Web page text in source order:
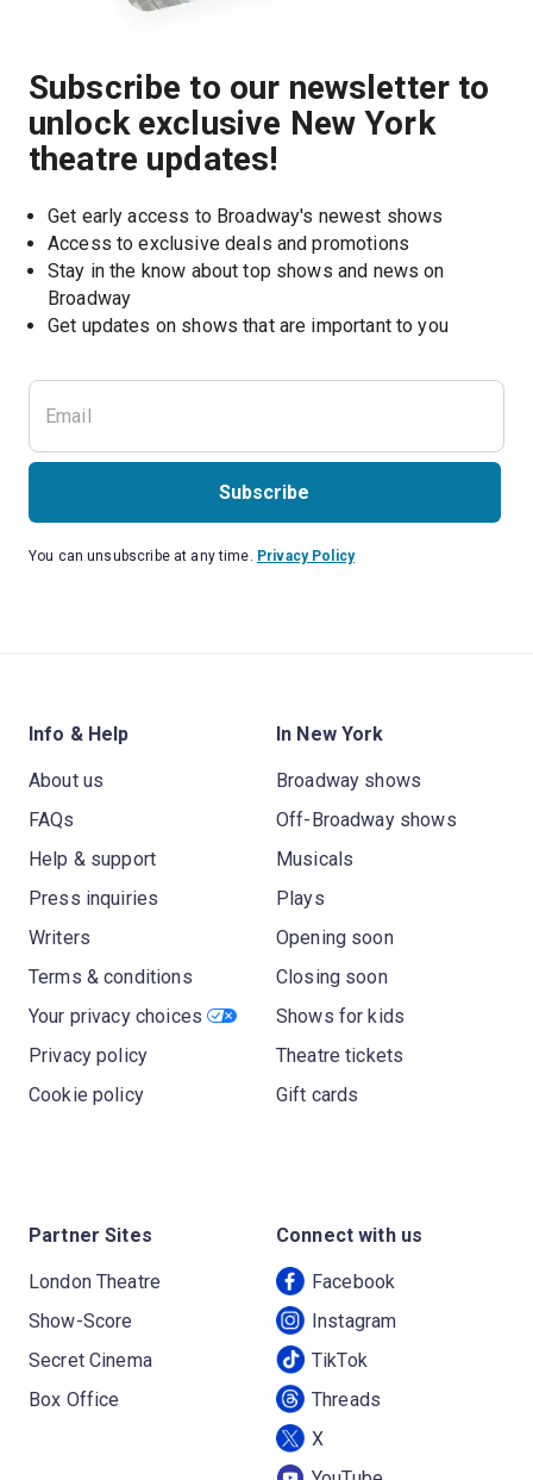
Subscribe to our newsletter to
unlock exclusive New York
theatre updates!
Get early access to Broadway's newest shows
Access to exclusive deals and promotions
Stay in the know about top shows and news on
Broadway
Get updates on shows that are important to you
Subscribe
You can unsubscribe at any time. Privacy Policy
Info & Help
About us
FAQs
Help & support
Press inquiries
Writers
Terms & conditions
Your privacy choices
Privacy policy
Cookie policy
In New York
Broadway shows
Off-Broadway shows
Musicals
Plays
Opening soon
Closing soon
Shows for kids
Theatre tickets
Gift cards
Partner Sites
London Theatre
Show-Score
Secret Cinema
Box Office
Connect with us
Facebook
Instagram
TikTok
Threads
X